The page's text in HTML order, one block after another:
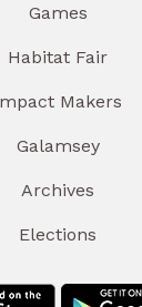
Games
Habitat Fair
Makers
Galamsey
Archives
Elections